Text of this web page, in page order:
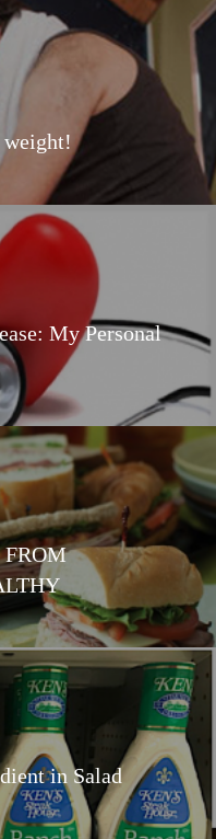
weight!
My Personal
in Salad